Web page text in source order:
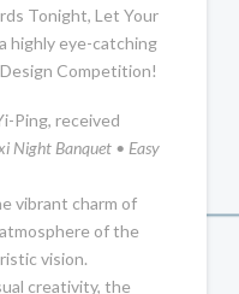
Tonight, Let Your
highly eye-catching
Competition!
Ping, received
Night Banquet • Easy
vibrant charm of
of the
vision.
creativity, the